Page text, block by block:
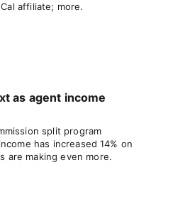
affiliate; more.
as agent income
split program
has increased 14% on
are making even more.